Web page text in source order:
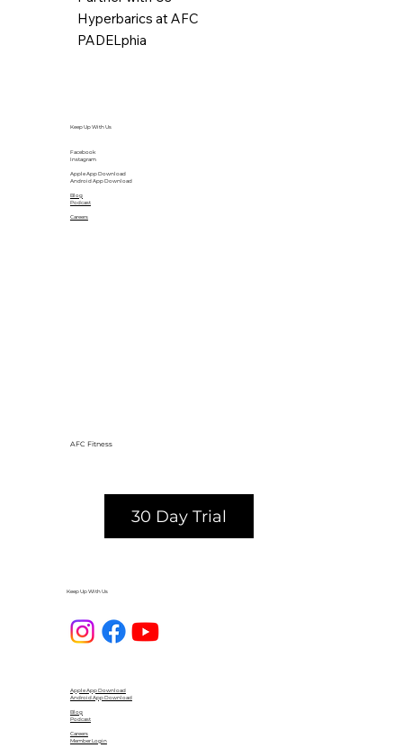
Hyperbarics at AFC
PADELphia
Keep Up With Us
Facebook
Instagram
Apple App Download
Android App Download
Blog
Podcast
Careers
AFC Fitness
30 Day Trial
Keep Up With Us
Apple App Download
Android App Download
Blog
Podcast
Careers
Member Login